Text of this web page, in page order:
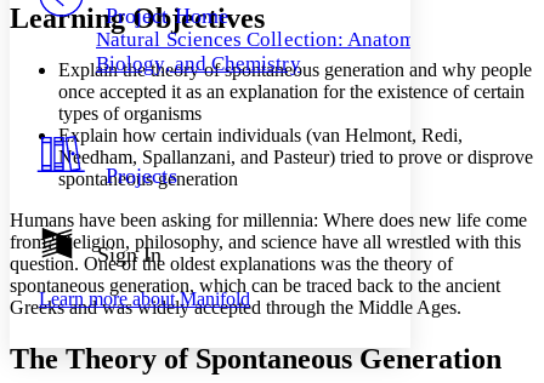
Your highlights
Resources
Show all Hide all
Decrease font size Increase font size
Color Scheme
Light
Dark
Annotation contrast
abc Low
abc High
Margins
Project Home
Natural Sciences Collection: Anatomy,
Biology, and Chemistry
Projects
Sign In
Learn more aboutManifold
Learning Objectives
Explain the theory of spontaneous generation and why people
once accepted it as an explanation for the existence of certain
types of organisms
Explain how certain individuals (van Helmont, Redi,
Needham, Spallanzani, and Pasteur) tried to prove or disprove
spontaneous generation
Humans have been asking for millennia: Where does new life come
from? Religion, philosophy, and science have all wrestled with this
question. One of the oldest explanations was the theory of
spontaneous generation, which can be traced back to the ancient
Greeks and was widely accepted through the Middle Ages.
The Theory of Spontaneous Generation